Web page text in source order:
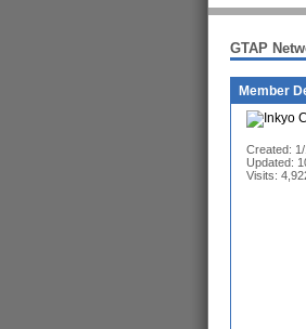
GTAP
Member
Created:
Updated:
Visits: